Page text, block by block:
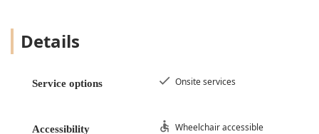
especially for anxious or nervous dogs. Their
to focus only on essential hygiene (e.g., matting
removal, bath, and nail clipping) for an overwhelmed
well-being over rigid scheduling.
Details
Service options Onsite services
Accessibility
Wheelchair accessible